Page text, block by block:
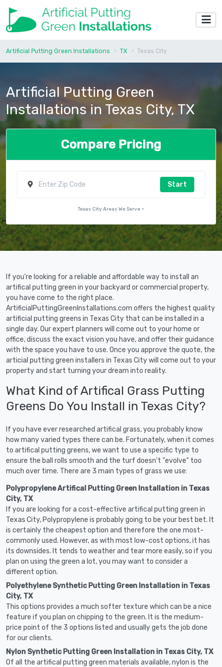
Artificial Putting Green Installations TX Texas City
Artificial Putting Green
Installations in Texas City, TX
Compare Pricing
Start
Texas City Areas We Serve
If you're looking for a reliable and affordable way to install an
artifical putting green in your backyard or commercial property,
you have come to the right place.
ArtificialPuttingGreenInstallations.com offers the highest quality
artificial putting greens in Texas City that can be installed in a
single day. Our expert planners will come out to your home or
office, discuss the exact vision you have, and offer their guidance
with the space you have to use. Once you approve the quote, the
articial putting green installers in Texas City will come out to your
property and start turning your dream into reality.
What Kind of Artifical Grass Putting
Greens Do You Install in Texas City?
If you have ever researched artifical grass, you probably know
how many varied types there can be. Fortunately, when it comes
to artifical putting greens, we want to use a specific type to
ensure the ball rolls smooth and the turf doesn't "evolve" too
much over time. There are 3 main types of grass we use:
Polypropylene Artifical Putting Green Installation in Texas
City, TX
If you are looking for a cost-effective artifical putting green in
Texas City, Polypropylene is probably going to be your best bet. It
is certainly the cheapest option and therefore the one most-
commonly used. However, as with most low-cost options, it has
its downsides. It tends to weather and tear more easily, so if you
plan on using the green a lot, you may want to consider a
different option.
Polyethylene Synthetic Putting Green Installation in Texas
City, TX
This options provides a much softer texture which can be a nice
feature if you plan on chipping to the green. It is the medium-
price point of the 3 options listed and usually gets the job done
for our clients.
Nylon Synthetic Putting Green Installation in Texas City, TX
Of all the artifical putting green materials available, nylon is the